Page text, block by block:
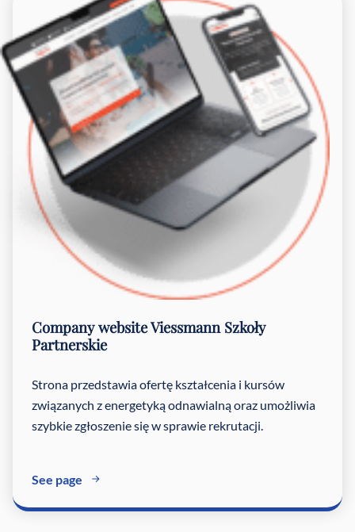
Company websiteViessmann Szkoły
Partnerskie
Strona przedstawia ofertę kształcenia i kursów
związanych z energetyką odnawialną oraz umożliwia
szybkie zgłoszenie się w sprawie rekrutacji.
See page